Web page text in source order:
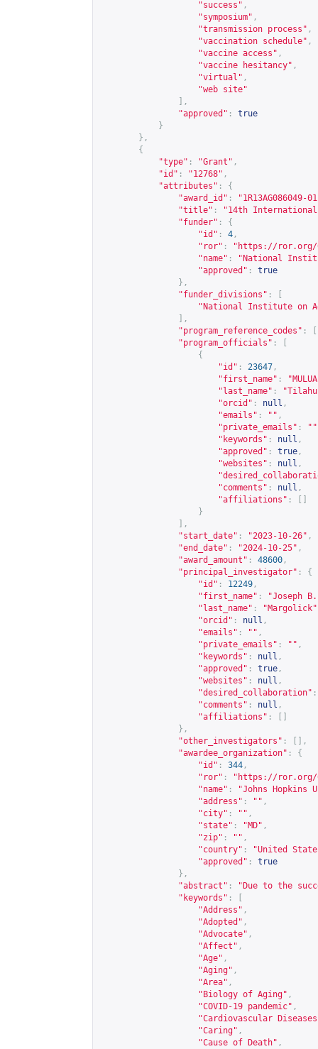
"success" ,
"symposium" ,
"transmission process" ,
"vaccination schedule" ,
"vaccine access" ,
"vaccine hesitancy" ,
"virtual" ,
"web site"
],
"approved" :
true
}
},
{
"type" : "Grant" ,
"id" : "12768" ,
"attributes" :
{
"award_id" :
"1R13AG086049-
"title" :
"14th International
"funder" :
{
"id" : 4 ,
"ror" : " https://ror.org/
"name" :
"National
"approved" :
true
},
"funder_divisions" :
"National Institute on
],
"program_reference_codes" :
"program_officials" :
{
"id" : 23647 ,
"first_name" :
"last_name" :
"orcid" : null ,
"emails" : "" ,
"private_emails" : ""
"keywords" : null ,
"approved" : true ,
"websites" : null ,
"comments" : null ,
"affiliations" :
}
],
"start_date" : "2023-10-26" ,
"end_date" : "2024-10-25" ,
"award_amount" : 48600 ,
"principal_investigator" :
{
"id" : 12249 ,
"first_name" :
"Joseph
"last_name" : "Margolick"
"orcid" : null ,
"emails" : "" ,
"private_emails" : "" ,
"keywords" : null ,
"approved" : true ,
"websites" : null ,
"desired_collaboration" :
"comments" : null ,
"affiliations" :
},
"other_investigators" :
[],
"awardee_organization" :
{
"id" : 344 ,
"ror" : " https://ror.org/
"name" :
"Johns Hopkins
"address" : "" ,
"city" : "" ,
"state" : "MD" ,
"zip" : "" ,
"country" :
"United
"approved" :
true
},
"abstract" :
"Due to the
"keywords" :
"Address" ,
"Adopted" ,
"Advocate" ,
"Affect" ,
"Age" ,
"Aging" ,
"Area" ,
"Biology of Aging" ,
"COVID-19 pandemic" ,
"Cardiovascular
"Caring" ,
"Cause of Death" ,